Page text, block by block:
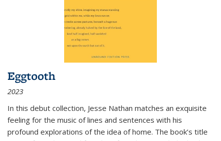
Eggtooth
2023
In this debut collection, Jesse Nathan matches an exquisite
feeling for the music of lines and sentences with his
profound explorations of the idea of home. The book’s title